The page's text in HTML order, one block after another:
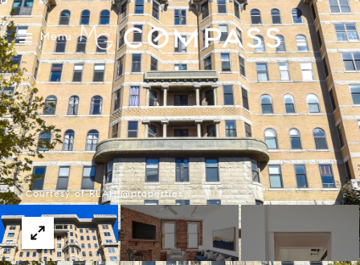
Menu
Courtesy of RLAH @properties